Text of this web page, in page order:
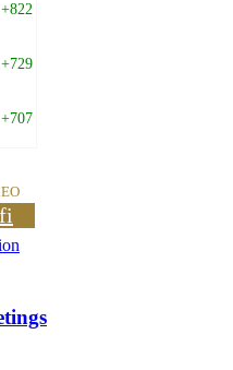
+822
+729
+707